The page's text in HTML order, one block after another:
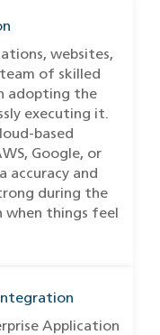
websites,
of skilled
adopting the
executing it.
based
Google, or
accuracy and
during the
when things feel
Application